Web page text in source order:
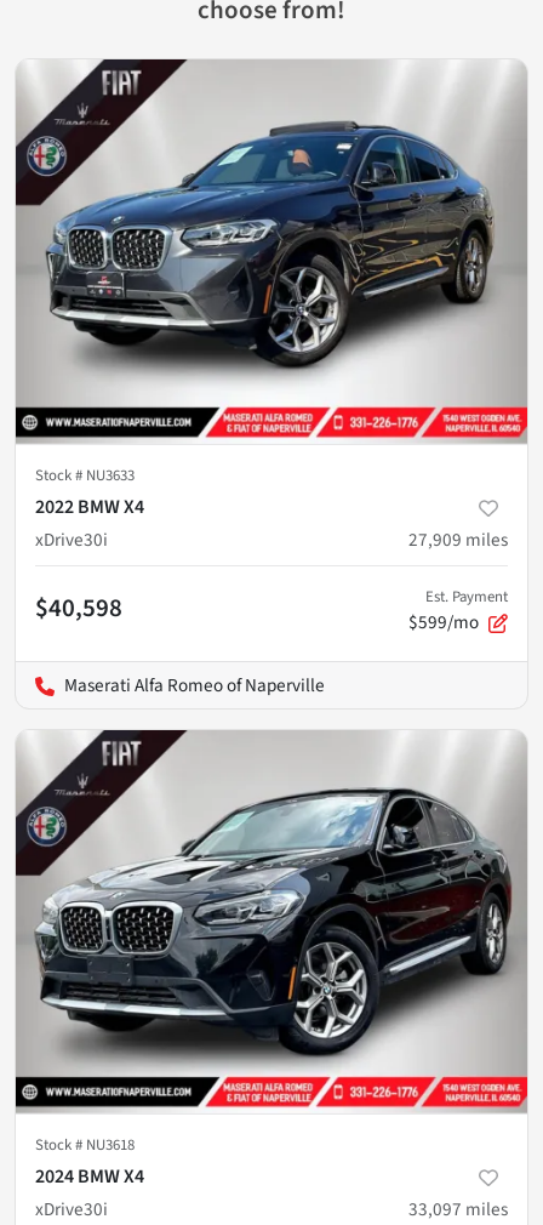
choose from!
Stock # NU3633
2022 BMW X4
xDrive30i
27,909 miles
$40,598 Est. Payment
$599/mo
Maserati Alfa Romeo of Naperville
Stock # NU3618
2024 BMW X4
xDrive30i
33,097 miles